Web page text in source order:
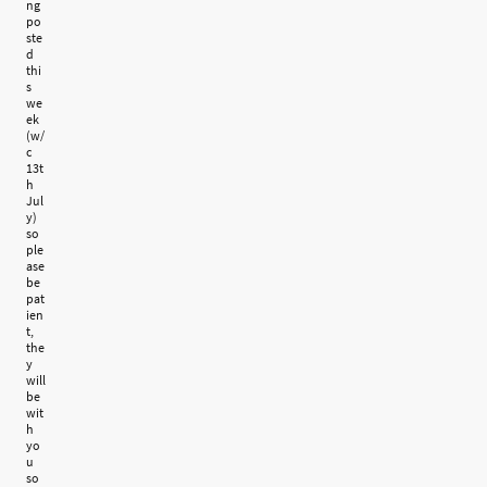
ng
po
ste
d
thi
s
we
ek
(w/
c
13t
h
Jul
y)
so
ple
ase
be
pat
ien
t,
the
y
will
be
wit
h
yo
u
so